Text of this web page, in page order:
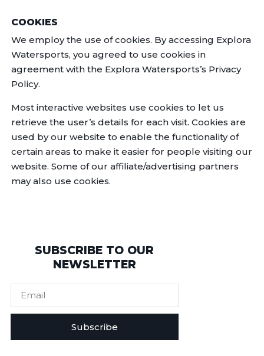
COOKIES
We employ the use of cookies. By accessing Explora
Watersports, you agreed to use cookies in
agreement with the Explora Watersports’s Privacy
Policy.
Most interactive websites use cookies to let us
retrieve the user’s details for each visit. Cookies are
used by our website to enable the functionality of
certain areas to make it easier for people visiting our
website. Some of our affiliate/advertising partners
may also use cookies.
SUBSCRIBE TO OUR
NEWSLETTER
Subscribe